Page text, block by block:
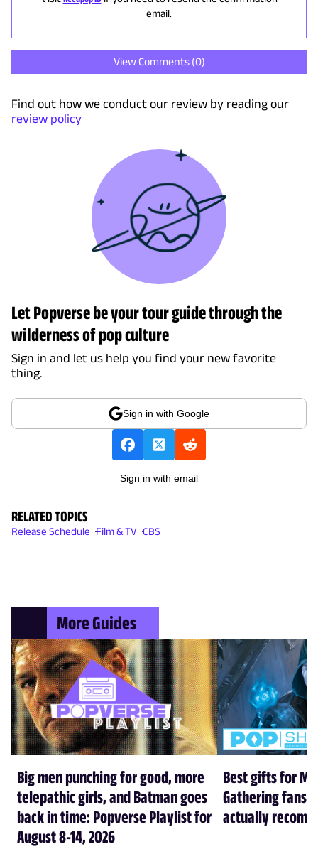
email.
View Comments (0)
Find out how we conduct our review by reading our
review policy
Let Popverse be your tour guide through the
wilderness of pop culture
Sign in and let us help you find your new favorite
thing.
Sign in with Google
Sign in with email
RELATED TOPICS
Release Schedule Film & TV CBS
More Guides
Big men punching for good, more
telepathic girls, and Batman goes
back in time: Popverse Playlist for
August 8-14, 2026
Best gifts for
Gathering fans
actually